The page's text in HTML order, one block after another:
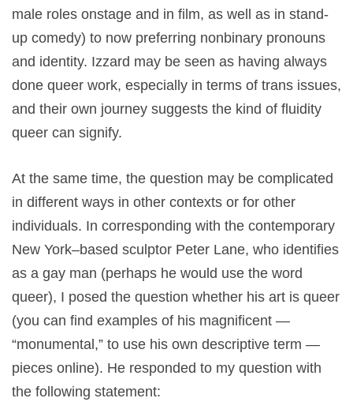
male roles onstage and in film, as well as in stand-
up comedy) to now preferring nonbinary pronouns
and identity. Izzard may be seen as having always
done queer work, especially in terms of trans issues,
and their own journey suggests the kind of fluidity
queer can signify.
At the same time, the question may be complicated
in different ways in other contexts or for other
individuals. In corresponding with the contemporary
New York–based sculptor Peter Lane, who identifies
as a gay man (perhaps he would use the word
queer), I posed the question whether his art is queer
(you can find examples of his magnificent —
“monumental,” to use his own descriptive term —
pieces online). He responded to my question with
the following statement: